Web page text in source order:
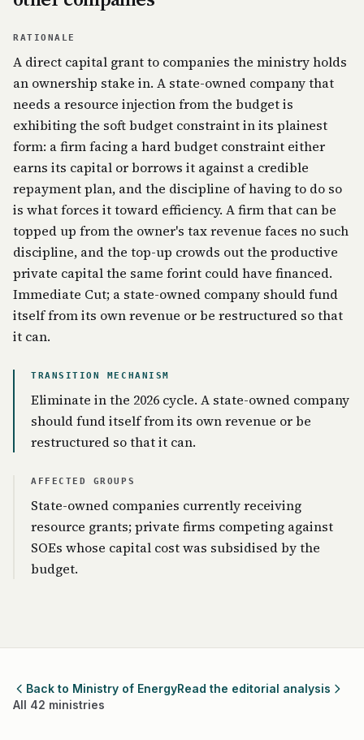
RATIONALE
A direct capital grant to companies the ministry holds
an ownership stake in. A state-owned company that
needs a resource injection from the budget is
exhibiting the soft budget constraint in its plainest
form: a firm facing a hard budget constraint either
earns its capital or borrows it against a credible
repayment plan, and the discipline of having to do so
is what forces it toward efficiency. A firm that can be
topped up from the owner's tax revenue faces no such
discipline, and the top-up crowds out the productive
private capital the same forint could have financed.
Immediate Cut; a state-owned company should fund
itself from its own revenue or be restructured so that
it can.
TRANSITION MECHANISM
Eliminate in the 2026 cycle. A state-owned company
should fund itself from its own revenue or be
restructured so that it can.
AFFECTED GROUPS
State-owned companies currently receiving
resource grants; private firms competing against
SOEs whose capital cost was subsidised by the
budget.
Back to Ministry of EnergyRead the editorial analysis
All 42 ministries